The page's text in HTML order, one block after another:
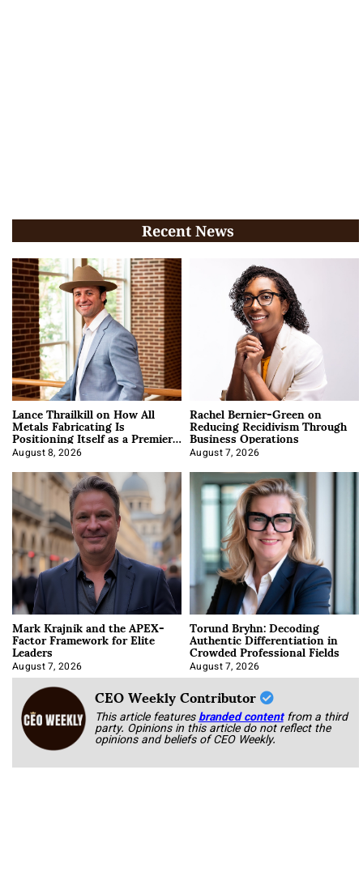
Recent News
Lance Thrailkill on How All
Metals Fabricating Is
Positioning Itself as a Premier
Data Center Manufacturer
August 8, 2026
Rachel Bernier-Green on
Reducing Recidivism Through
Business Operations
August 7, 2026
Mark Krajnik and the APEX-
Factor Framework for Elite
Leaders
August 7, 2026
Torund Bryhn: Decoding
Authentic Differentiation in
Crowded Professional Fields
August 7, 2026
CEO Weekly Contributor
This article featuresbranded content from a third
party. Opinions in this article do not reflect the
opinions and beliefs of CEO Weekly.